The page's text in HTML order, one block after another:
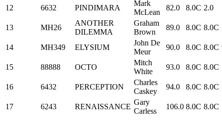
12 6632 PINDIMARA
Mark
McLean
82.0 8.0C 2.0
13 MH26
ANOTHER
DILEMMA
Graham
Brown
89.0 8.0C 8.0C
14 MH349 ELYSIUM
John De
Meur
90.0 8.0C 8.0C
15 88888 OCTO
Mitch
White
93.0 8.0C 8.0C
16 6432 PERCEPTION
Charles
Caskey
94.0 8.0C 8.0C
17 6243 RENAISSANCE
Gary
Carless
106.0 8.0C 8.0C